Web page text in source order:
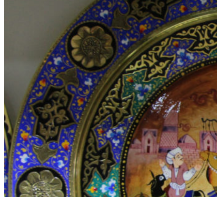
Gradients
Section Dividers
Button with popup
AJAX products tabs
Animated counter
Products widgets
WooCommerce
Top Rated Products
Sale Products
Products Categories
Products Category
Products by ID
Featured Products
Recent Products
Brands Element
Products grid